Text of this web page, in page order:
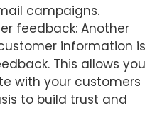
campaigns.
feedback: Another
information is
This allows you
with your customers
to build trust and